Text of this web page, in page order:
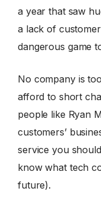
a year that saw
a lack of
dangerous game
No company is
afford to short
people like Ryan
customers’
service you
know what tech
future).